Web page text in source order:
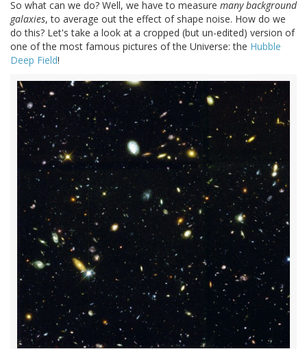
So what can we do? Well, we have to measure many background
galaxies, to average out the effect of shape noise. How do we
do this? Let's take a look at a cropped (but un-edited) version of
one of the most famous pictures of the Universe: the Hubble
Deep Field!